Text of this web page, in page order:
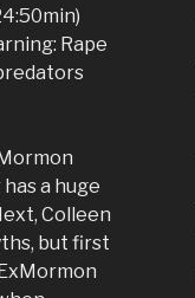
Rape
a huge
Colleen
but first